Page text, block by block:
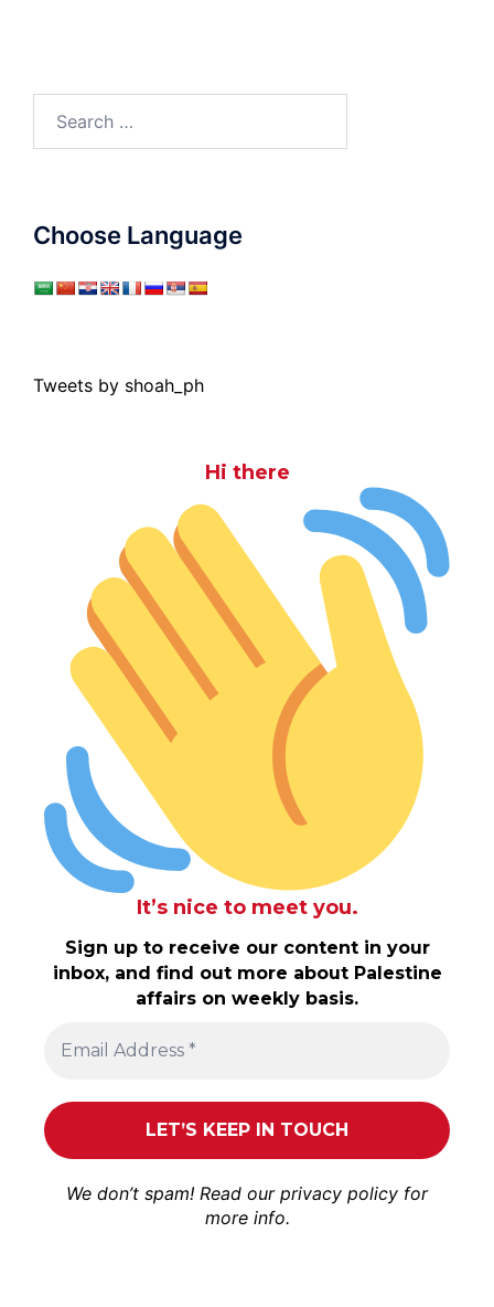
Choose Language
Tweets by shoah_ph
Hi there
It’s nice to meet you.
Sign up to receive our content in your
inbox, and find out more about Palestine
affairs on weekly basis.
We don’t spam! Read our privacy policy for
more info.